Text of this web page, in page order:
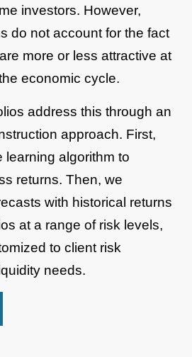
investors. However,
do not account for the fact
more or less attractive at
economic cycle.
address this through an
approach. First,
learning algorithm to
returns. Then, we
with historical returns
at a range of risk levels,
to client risk
needs.